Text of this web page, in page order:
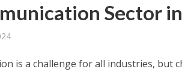
Sector
is a challenge for all industries, but